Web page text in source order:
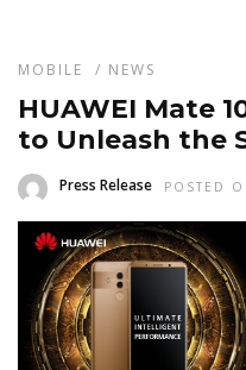
MOBILE / NEWS
HUAWEI Mate
to Unleash the
Press Release POSTED